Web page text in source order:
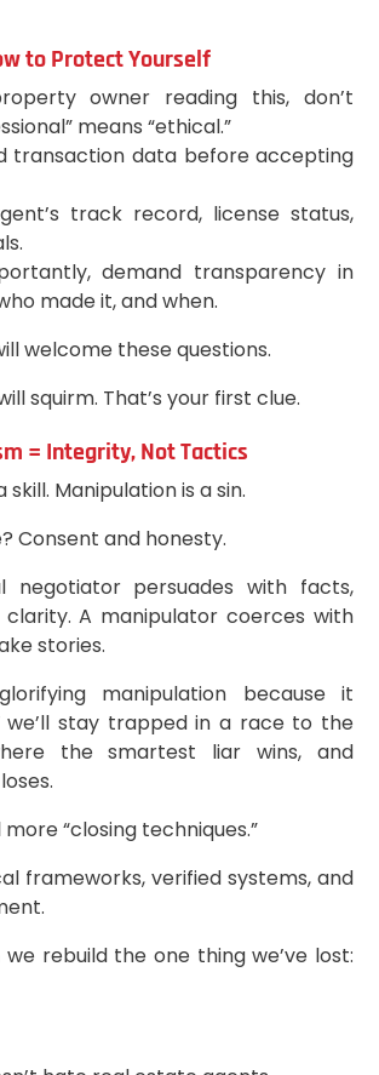
to Protect Yourself
owner reading this, don’t
means “ethical.”
transaction data before accepting
track record, license status,
demand transparency in
made it, and when.
welcome these questions.
squirm. That’s your first clue.
= Integrity, Not Tactics
skill. Manipulation is a sin.
Consent and honesty.
negotiator persuades with facts,
A manipulator coerces with
stories.
manipulation because it
we’ll stay trapped in a race to the
the smartest liar wins, and
“closing techniques.”
frameworks, verified systems, and
rebuild the one thing we’ve lost: